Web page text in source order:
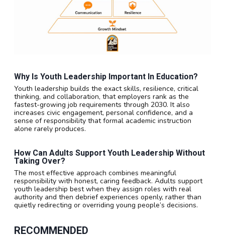
Why Is Youth Leadership Important In Education?
Youth leadership builds the exact skills, resilience, critical
thinking, and collaboration, that employers rank as the
fastest-growing job requirements through 2030. It also
increases civic engagement, personal confidence, and a
sense of responsibility that formal academic instruction
alone rarely produces.
How Can Adults Support Youth Leadership Without
Taking Over?
The most effective approach combines meaningful
responsibility with honest, caring feedback. Adults support
youth leadership best when they assign roles with real
authority and then debrief experiences openly, rather than
quietly redirecting or overriding young people’s decisions.
RECOMMENDED